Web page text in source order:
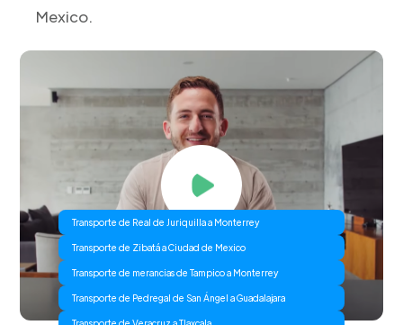
Mexico.
Transporte de Real de Juriquilla a Monterrey
Transporte de Zibatá a Ciudad de Mexico
Transporte de merancias de Tampico a Monterrey
Transporte de Pedregal de San Ángel a Guadalajara
Transporte de Veracruz a Tlaxcala